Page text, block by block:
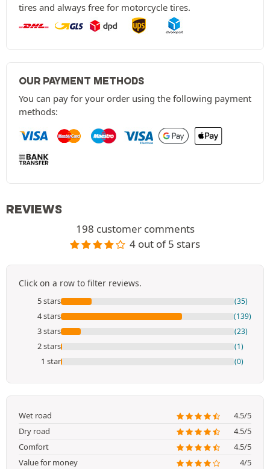
tires and always free for motorcycle tires.
OUR PAYMENT METHODS
You can pay for your order using the following payment
methods:
REVIEWS
198 customer comments
4 out of 5 stars
Click on a row to filter reviews.
5 stars (35)
4 stars (139)
3 stars (23)
2 stars (1)
1 star (0)
Wet road
4.5/5
Dry road
4.5/5
Comfort
4.5/5
Value for money
4/5